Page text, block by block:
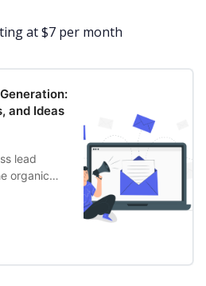
at $7 per month
and Ideas
lead
organic